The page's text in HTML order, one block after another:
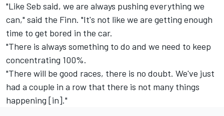
"Like Seb said, we are always pushing everything we
can," said the Finn. "It's not like we are getting enough
time to get bored in the car.
"There is always something to do and we need to keep
concentrating 100%.
"There will be good races, there is no doubt. We've just
had a couple in a row that there is not many things
happening [in]."